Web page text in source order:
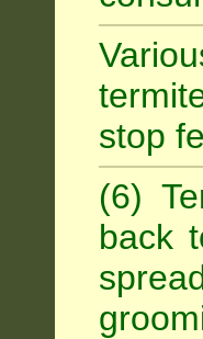
stop
(6)
back